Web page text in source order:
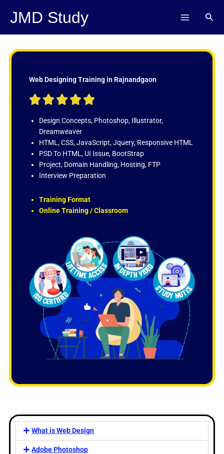
JMD Study
Web Designing Training in Rajnandgaon
    
t
d
5
o
u
f
Design Concepts, Photoshop, Illustrator,
Dreamweaver
HTML, CSS, JavaScript, Jquery, Responsive HTML
PSD To HTML, UI Issue, BootStrap
Project, Domain Handling, Hosting, FTP
Interview Preparation
Training Format
Online Training / Classroom
What is Web Design
Adobe Photoshop